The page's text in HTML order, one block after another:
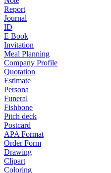
Report
Journal
ID
E Book
Invitation
Meal Planning
Company Profile
Quotation
Estimate
Persona
Funeral
Fishbone
Pitch deck
Postcard
APA Format
Order Form
Drawing
Clipart
Coloring